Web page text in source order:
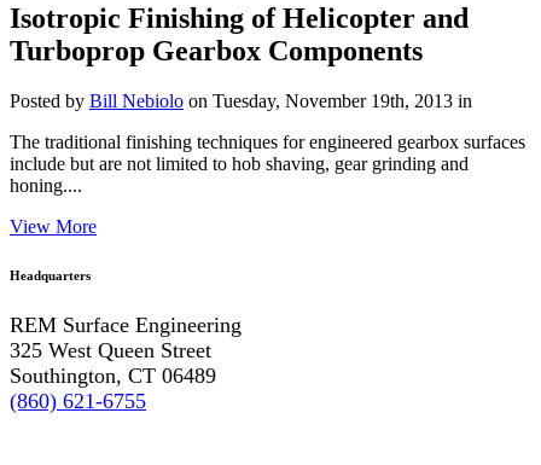
Isotropic Finishing of Helicopter and
Turboprop Gearbox Components
Posted by Bill Nebiolo on Tuesday, November 19th, 2013 in
The traditional finishing techniques for engineered gearbox surfaces
include but are not limited to hob shaving, gear grinding and
honing....
View More
Headquarters
REM Surface Engineering
325 West Queen Street
Southington, CT 06489
(860) 621-6755